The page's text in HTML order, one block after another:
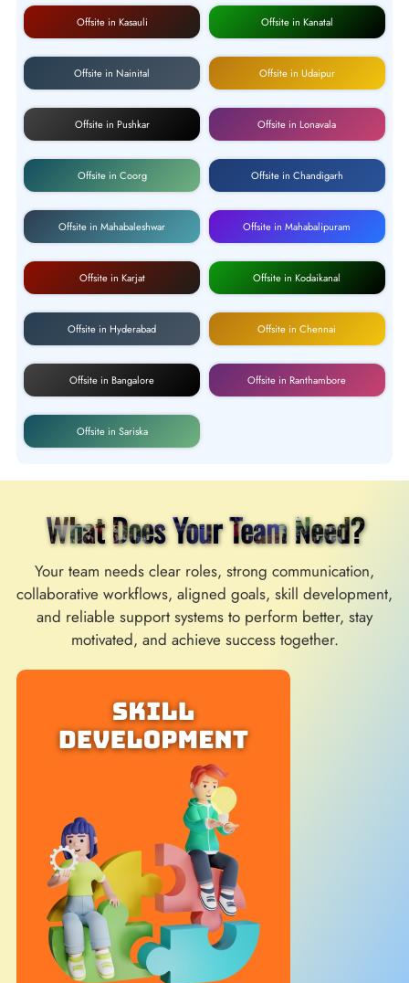
Offsite in Kasauli Offsite in Kanatal
Offsite in Nainital Offsite in Udaipur
Offsite in Pushkar Offsite in Lonavala
Offsite in Coorg Offsite in Chandigarh
Offsite in Mahabaleshwar Offsite in Mahabalipuram
Offsite in Karjat Offsite in Kodaikanal
Offsite in Hyderabad Offsite in Chennai
Offsite in Bangalore Offsite in Ranthambore
Offsite in Sariska
What Does Your Team Need?
Your team needs clear roles, strong communication,
collaborative workflows, aligned goals, skill development,
and reliable support systems to perform better, stay
motivated, and achieve success together.